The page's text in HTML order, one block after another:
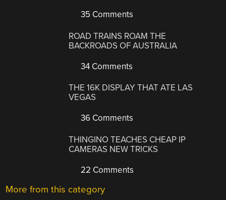
35 Comments
ROAD TRAINS ROAM THE
BACKROADS OF AUSTRALIA
34 Comments
THE 16K DISPLAY THAT ATE LAS
VEGAS
36 Comments
THINGINO TEACHES CHEAP IP
CAMERAS NEW TRICKS
22 Comments
More from this category